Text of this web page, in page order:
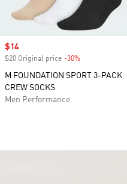
Sale price
$14
$20 Original price -30%
M FOUNDATION SPORT 3-PACK
CREW SOCKS
Men Performance